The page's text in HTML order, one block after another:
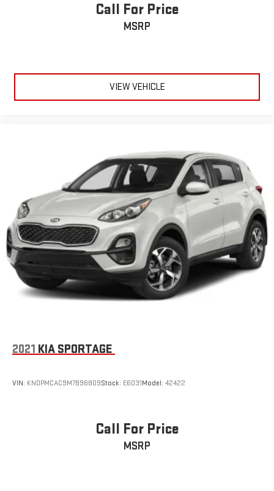
Call For Price
MSRP
VIEW VEHICLE
2021 KIA SPORTAGE
VIN: KNDPMCAC9M7896809Stock: E6031Model: 42422
Call For Price
MSRP